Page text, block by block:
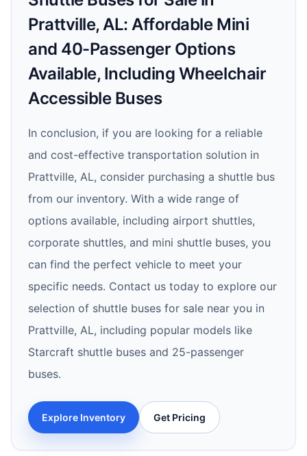
Prattville, AL: Affordable Mini
and 40-Passenger Options
Available, Including Wheelchair
Accessible Buses
In conclusion, if you are looking for a reliable
and cost-effective transportation solution in
Prattville, AL, consider purchasing a shuttle bus
from our inventory. With a wide range of
options available, including airport shuttles,
corporate shuttles, and mini shuttle buses, you
can find the perfect vehicle to meet your
specific needs. Contact us today to explore our
selection of shuttle buses for sale near you in
Prattville, AL, including popular models like
Starcraft shuttle buses and 25-passenger
buses.
Explore Inventory Get Pricing